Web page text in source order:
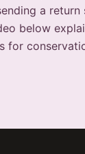
a return
below
for